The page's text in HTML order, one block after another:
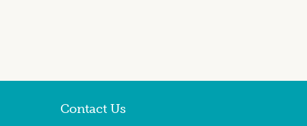
Contact Us